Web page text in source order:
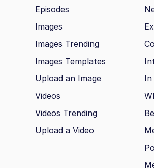
Episodes
Images
Images Trending
Images Templates
Upload an Image
Videos
Videos Trending
Upload a Video
In